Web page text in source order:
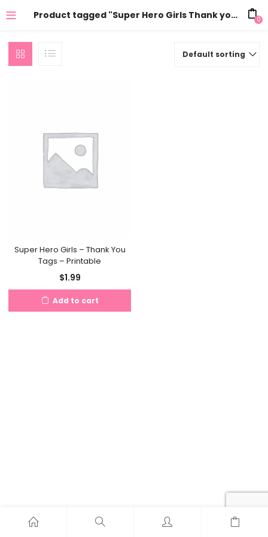
Product tagged "Super Hero Girls Thank you" 0
Default sorting
Super Hero Girls – Thank You
Tags – Printable
$1.99
Add to cart